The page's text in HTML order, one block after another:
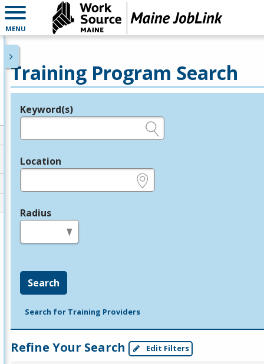
MENU
Training Program Search
Legend
Keyword(s)
Location
Radius
Search
Search for Training Providers
Refine Your Search Edit Filters